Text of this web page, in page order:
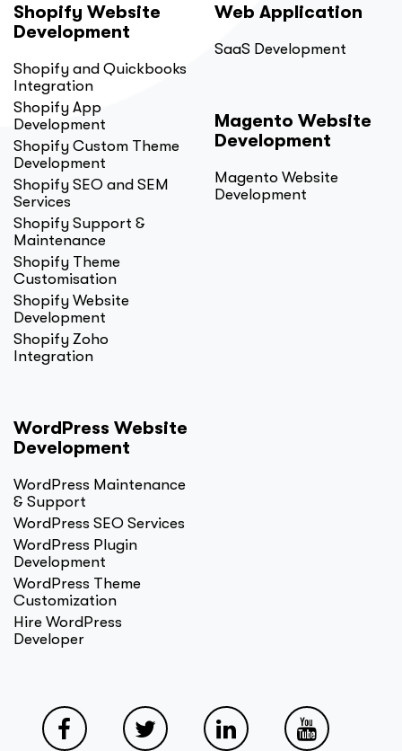
Shopify Website
Development
Shopify and Quickbooks
Integration
Shopify App
Development
Shopify Custom Theme
Development
Shopify SEO and SEM
Services
Shopify Support &
Maintenance
Shopify Theme
Customisation
Shopify Website
Development
Shopify Zoho
Integration
WordPress Website
Development
WordPress Maintenance
& Support
WordPress SEO Services
WordPress Plugin
Development
WordPress Theme
Customization
Hire WordPress
Developer
Web Application
SaaS Development
Magento Website
Development
Magento Website
Development